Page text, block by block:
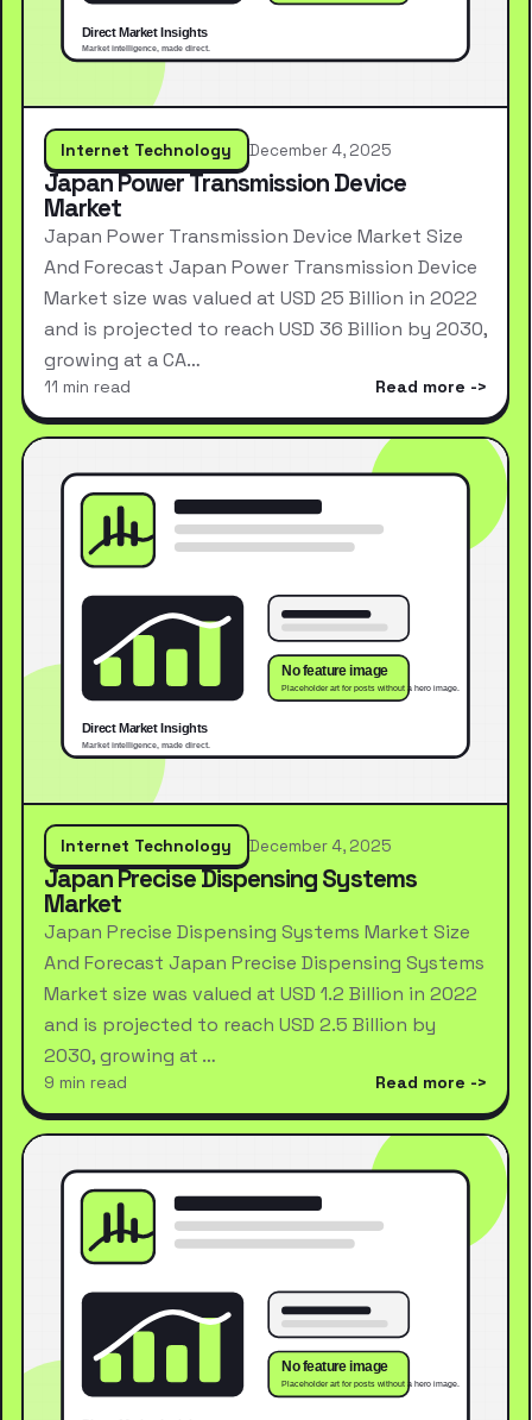
Internet Technology December 4, 2025
Japan Power Transmission Device
Market
Japan Power Transmission Device Market Size
And Forecast Japan Power Transmission Device
Market size was valued at USD 25 Billion in 2022
and is projected to reach USD 36 Billion by 2030,
growing at a CA…
11 min read Read more
Internet Technology December 4, 2025
Japan Precise Dispensing Systems
Market
Japan Precise Dispensing Systems Market Size
And Forecast Japan Precise Dispensing Systems
Market size was valued at USD 1.2 Billion in 2022
and is projected to reach USD 2.5 Billion by
2030, growing at …
9 min read Read more